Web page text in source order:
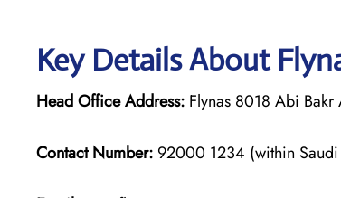
Key Details About
Head Office Address: Flynas 8018 Abi
Contact Number: 92000 1234 (within